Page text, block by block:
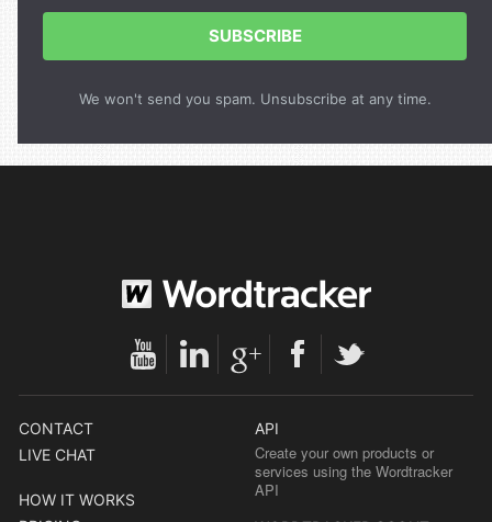
SUBSCRIBE
We won't send you spam. Unsubscribe at any time.
CONTACT
LIVE CHAT
HOW IT WORKS
API
Create your own products or
services using the Wordtracker
API